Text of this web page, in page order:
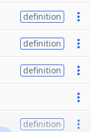
definition
definition
definition
definition